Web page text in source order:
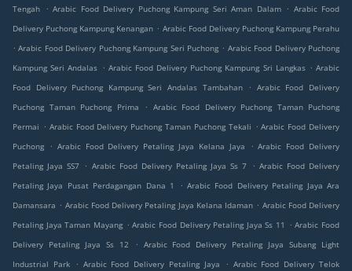
Tengah
. Arabic Food Delivery Puchong Kampung Seri Aman Dalam . Arabic Food
Delivery Puchong Kampung Kenangan . Arabic Food Delivery Puchong Kampung Perahu
. Arabic Food Delivery Puchong Kampung Seri Puchong . Arabic Food Delivery Puchong
Kampung Seri Andalas . Arabic Food Delivery Puchong Kampung Sri Langkas . Arabic
Food Delivery Puchong Kampung Seri Andalas Tambahan
. Arabic Food Delivery
Puchong Taman Puchong Prima
. Arabic Food Delivery Puchong Taman Puchong
Permai . Arabic Food Delivery Puchong Taman Puchong Tekali . Arabic Food Delivery
Puchong
. Arabic Food Delivery Petaling Jaya Kelana Jaya . Arabic Food Delivery
Petaling Jaya SS7 . Arabic Food Delivery Petaling Jaya Ss 7 . Arabic Food Delivery
Petaling Jaya Pusat Perdagangan Dana 1
. Arabic Food Delivery Petaling Jaya Ara
Damansara . Arabic Food Delivery Petaling Jaya Kelana Idaman . Arabic Food Delivery
Petaling Jaya Taman Mayang . Arabic Food Delivery Petaling Jaya Ss 11 . Arabic Food
Delivery Petaling Jaya Ss 12
. Arabic Food Delivery Petaling Jaya Subang Light
Industrial Park
. Arabic Food Delivery Petaling Jaya . Arabic Food Delivery Telok